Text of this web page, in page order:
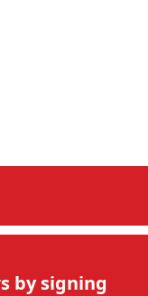
by signing